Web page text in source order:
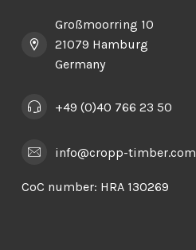
Großmoorring 10
21079 Hamburg
Germany
+49 (0)40 766 23 50
info@cropp-timber.com
CoC number: HRA 130269